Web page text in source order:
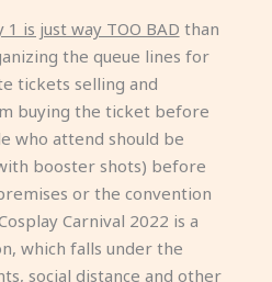
1 is just way TOO BAD than
the queue lines for
tickets selling and
buying the ticket before
who attend should be
booster shots) before
or the convention
Carnival 2022 is a
which falls under the
social distance and other